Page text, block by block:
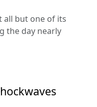
all but one of its
the day nearly